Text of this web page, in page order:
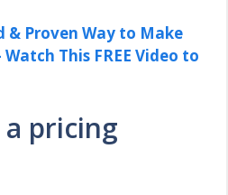
& Proven Way to Make
Watch This FREE Video to
pricing